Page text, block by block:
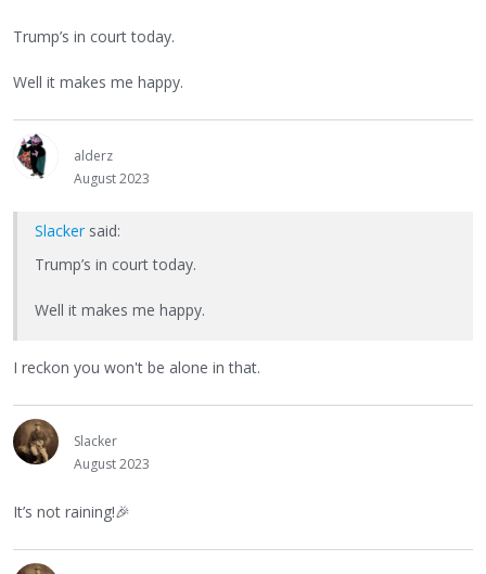
Trump’s in court today.
Well it makes me happy.
alderz
August 2023
Slacker said:
Trump’s in court today.
Well it makes me happy.
I reckon you won't be alone in that.
Slacker
August 2023
It’s not raining!🎉